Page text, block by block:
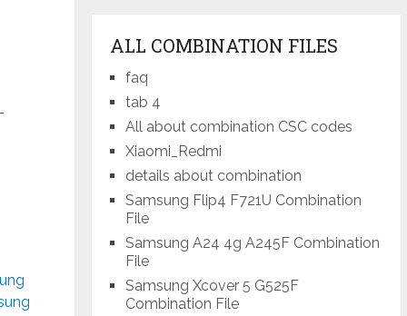
ALL COMBINATION FILES
faq
tab 4
All about combination CSC codes
Xiaomi_Redmi
details about combination
Samsung Flip4 F721U Combination
File
Samsung A24 4g A245F Combination
File
Samsung Xcover 5 G525F
Combination File